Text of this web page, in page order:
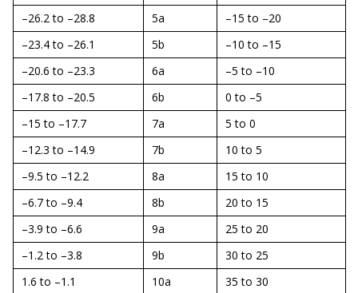
–26.2 to –28.8
5a
–15 to –20
–23.4 to –26.1
5b
–10 to –15
–20.6 to –23.3
6a
–5 to –10
–17.8 to –20.5
6b
0 to –5
–15 to –17.7
7a
5 to 0
–12.3 to –14.9
7b
10 to 5
–9.5 to –12.2
8a
15 to 10
–6.7 to –9.4
8b
20 to 15
–3.9 to –6.6
9a
25 to 20
–1.2 to –3.8
9b
30 to 25
1.6 to –1.1
10a
35 to 30